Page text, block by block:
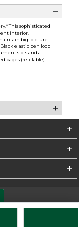
This sophisticated
interior.
big-picture
elastic pen loop
slots and a
pages (refillable).